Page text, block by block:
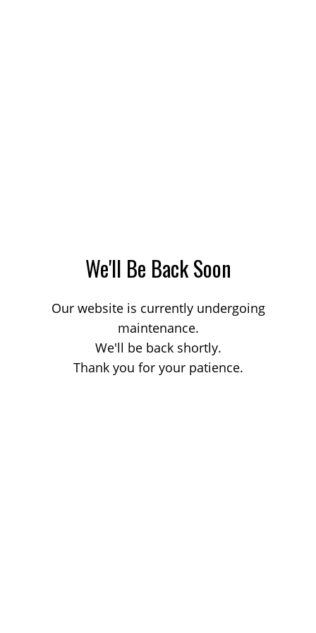
We'll Be Back Soon
Our website is currently undergoing
maintenance.
We'll be back shortly.
Thank you for your patience.